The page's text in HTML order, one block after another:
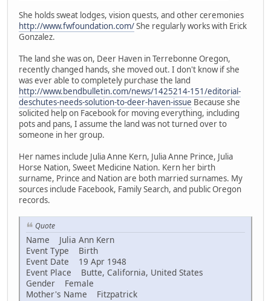
She holds sweat lodges, vision quests, and other ceremonies
http://www.fwfoundation.com/She regularly works with Erick
Gonzalez.
The land she was on, Deer Haven in Terrebonne Oregon,
recently changed hands, she moved out. I don't know if she
was ever able to completely purchase the land
http://www.bendbulletin.com/news/1425214-151/editorial-
deschutes-needs-solution-to-deer-haven-issue Because she
solicited help on Facebook for moving everything, including
pots and pans, I assume the land was not turned over to
someone in her group.
Her names include Julia Anne Kern, Julia Anne Prince, Julia
Horse Nation, Sweet Medicine Nation. Kern her birth
surname, Prince and Nation are both married surnames. My
sources include Facebook, Family Search, and public Oregon
records.
Quote
Name Julia Ann Kern
Event Type Birth
Event Date 19 Apr 1948
Event Place Butte, California, United States
Gender Female
Mother's Name Fitzpatrick